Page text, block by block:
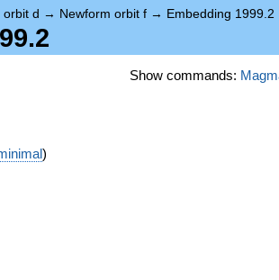
orbit d → Newform orbit f → Embedding 1999.2
Show commands:
)